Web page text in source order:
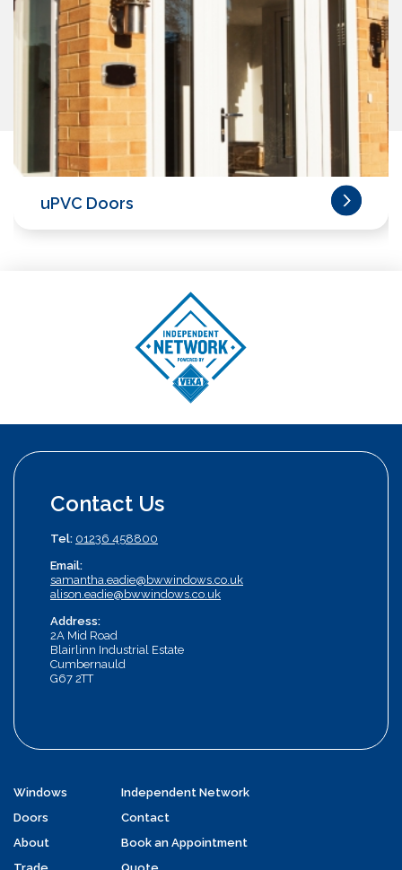
uPVC Doors
Contact Us
Tel: 01236 458800
Email:
samantha.eadie@bwwindows.co.uk
alison.eadie@bwwindows.co.uk
Address:
2A Mid Road
Blairlinn Industrial Estate
Cumbernauld
G67 2TT
Windows
Doors
About
Independent Network
Contact
Book an Appointment